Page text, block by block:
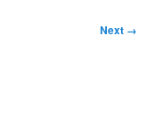
Next →